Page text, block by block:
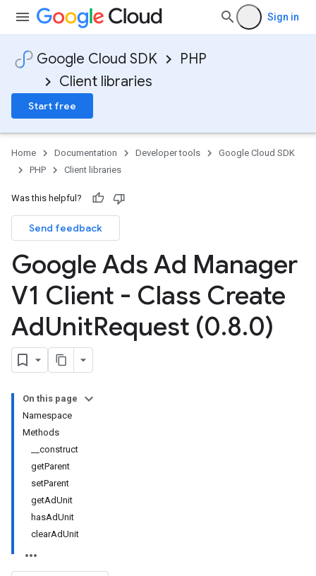
Sign in
Google Cloud SDK
PHP
Client libraries
Start free
Home Documentation Developer tools
Google Cloud SDK
PHP
Client libraries
Was this helpful?
Send feedback
Google Ads Ad Manager
V1 Client - Class Create
AdUnitRequest (0.8.0)
On this page
Namespace
Methods
__construct
getParent
setParent
getAdUnit
hasAdUnit
clearAdUnit